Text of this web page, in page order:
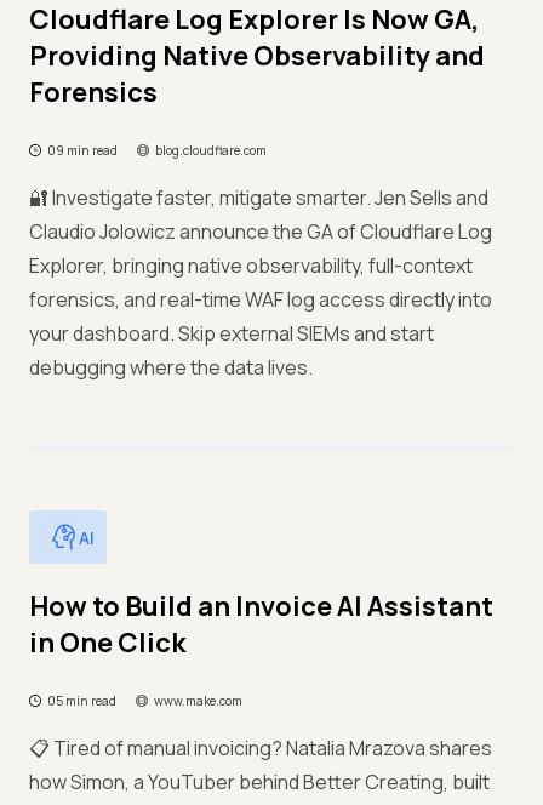
Cloudflare Log Explorer Is Now GA,
Providing Native Observability and
Forensics
09 min read blog.cloudflare.com
🔐 Investigate faster, mitigate smarter. Jen Sells and
Claudio Jolowicz announce the GA of Cloudflare Log
Explorer, bringing native observability, full-context
forensics, and real-time WAF log access directly into
your dashboard. Skip external SIEMs and start
debugging where the data lives.
AI
How to Build an Invoice AI Assistant
in One Click
05 min read www.make.com
📋 Tired of manual invoicing? Natalia Mrazova shares
how Simon, a YouTuber behind Better Creating, built